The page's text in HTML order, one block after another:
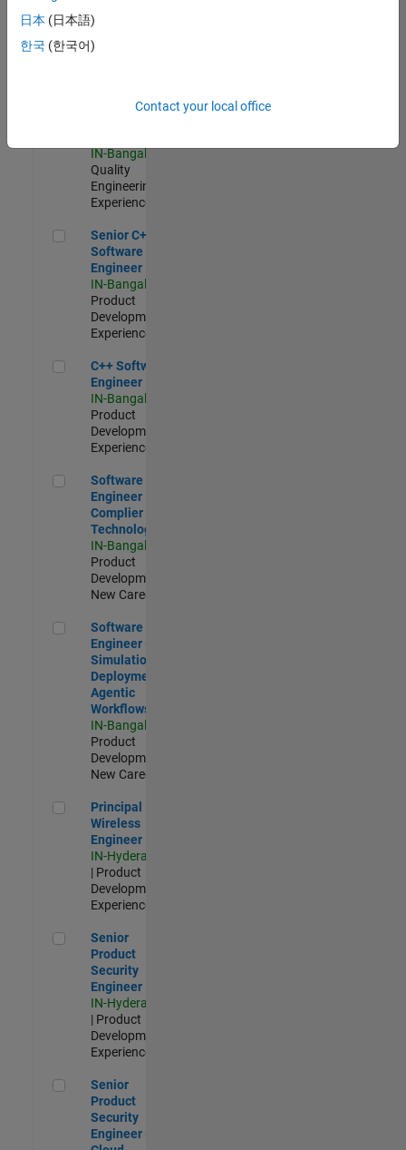
Experienced
Sr Software Engineer in Test - Infrastructure & Architecture
Sr Software
Infrastructure
IN-Bangalore
Quality
Engineering |
Experienced
Senior C++ - Software Engineer
Senior C++ -
Software
Engineer
IN-Bangalore
Product
Development |
Experienced
C++ Software Engineer
C++ Software
Engineer
IN-Bangalore
Product
Development |
Experienced
Software Engineer Complier Technologies
Software
Engineer
Complier
Technologies
IN-Bangalore
Product
Development |
New Career
Software Engineer - Simulation Deployment Agentic
Software
Engineer -
Simulation
Deployment
Agentic
Workflows
IN-Bangalore
Product
Development |
New Career
Principal Wireless Engineer
Principal
Wireless
Engineer
IN-Hyderabad
| Product
Development |
Experienced
Senior Product Security Engineer
Senior
Product
Security
Engineer
IN-Hyderabad
| Product
Development |
Experienced
Senior Product Security Engineer - Cloud Security
Senior
Product
Security
Engineer -
日本 (日本語)
한국 (한국어)
Contact your local office